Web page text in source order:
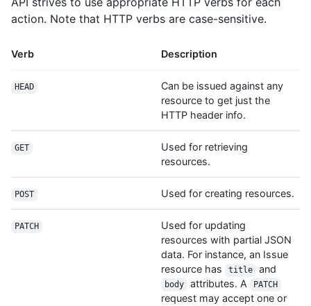
action. Note that HTTP verbs are case-sensitive.
Verb Description
HEAD
Can be issued against any
resource to get just the
HTTP header info.
GET
Used for retrieving
resources.
POST Used for creating resources.
PATCH
Used for updating
resources with partial JSON
data. For instance, an Issue
resource has
title and
body attributes. A PATCH
request may accept one or